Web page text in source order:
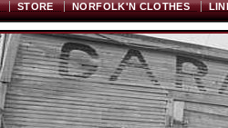
STORE NORFOLK'N CLOTHES